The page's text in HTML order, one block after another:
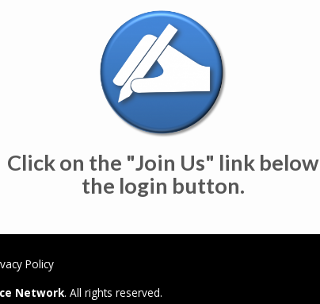
Click on the "Join Us" link below
the login button.
Policy
Network. All rights reserved.